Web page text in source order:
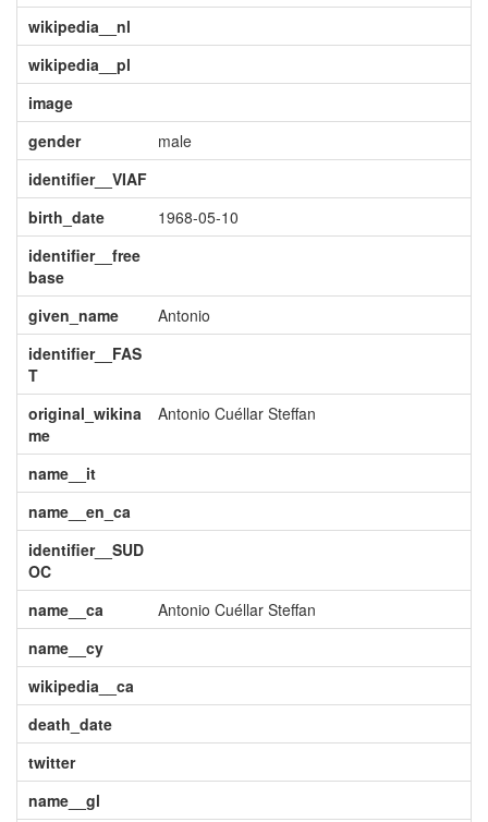
wikipedia__nl
wikipedia__pl
image
gender
male
identifier__VIAF
birth_date
1968-05-10
identifier__free
base
given_name
Antonio
identifier__FAS
T
original_wikina
me
Antonio Cuéllar Steffan
name__it
name__en_ca
identifier__SUD
OC
name__ca
Antonio Cuéllar Steffan
name__cy
wikipedia__ca
death_date
twitter
name__gl